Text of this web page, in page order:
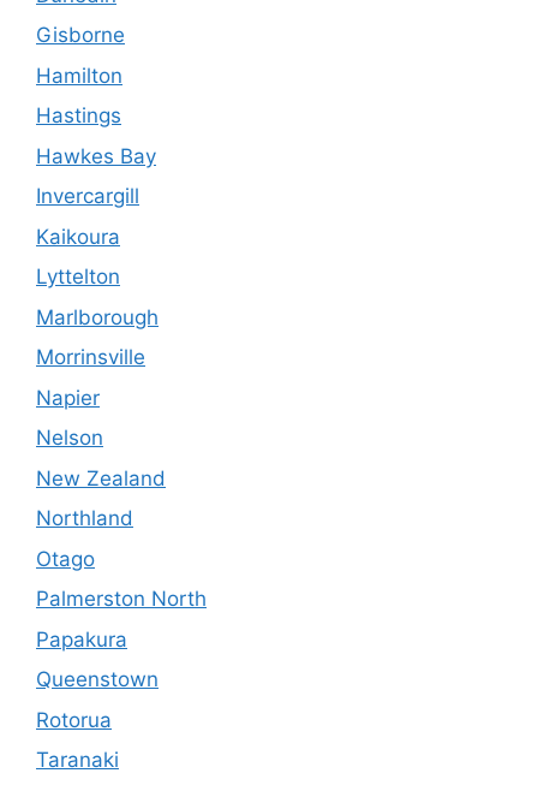
Gisborne
Hamilton
Hastings
Hawkes Bay
Invercargill
Kaikoura
Lyttelton
Marlborough
Morrinsville
Napier
Nelson
New Zealand
Northland
Otago
Palmerston North
Papakura
Queenstown
Rotorua
Taranaki